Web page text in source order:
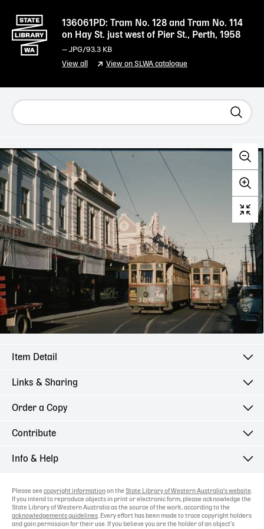
136061PD: Tram No. 128 and Tram No. 114
on Hay St. just west of Pier St., Perth, 1958
— JPG/93.3 KB
View all View on SLWA catalogue
Item Detail
Links & Sharing
Order a Copy
Contribute
Info & Help
Please see copyright information on the State Library of Western Australia's website.
If you intend to reproduce objects in print or electronic form, please acknowledge the
State Library of Western Australia as the source of the work, according to the
acknowledgements guidelines. Every effort has been made to trace copyright holders
and gain permission for their use. If you believe you are the holder of an object's